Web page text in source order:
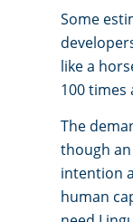
Some
like a
100 times
The
though
intention
human